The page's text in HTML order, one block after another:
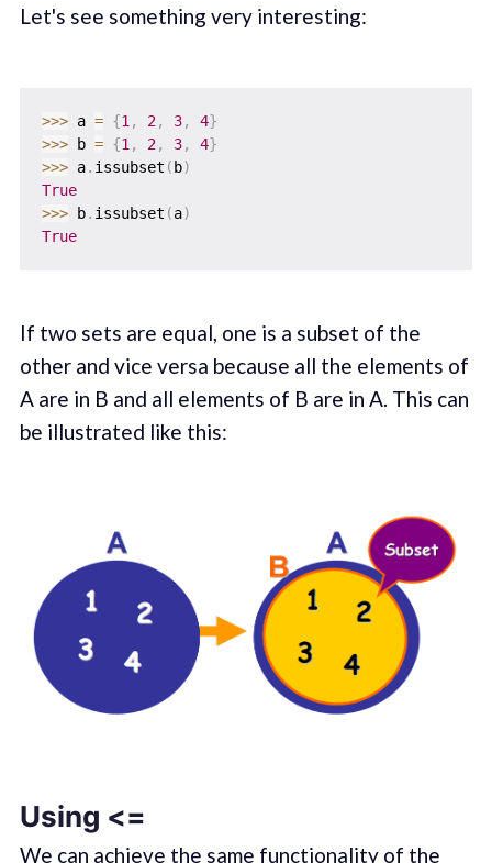
Let's see something very interesting:
>>> a = {1 , 2, 3, 4}
>>> b = {1 , 2, 3, 4}
>>> a. issubset ( b)
True
>>> b. issubset (a)
True
If two sets are equal, one is a subset of the
other and vice versa because all the elements of
A are in B and all elements of B are in A. This can
be illustrated like this:
Using <=
We can achieve the same functionality of the